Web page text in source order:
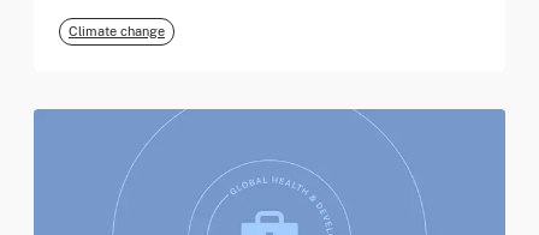
Climate change